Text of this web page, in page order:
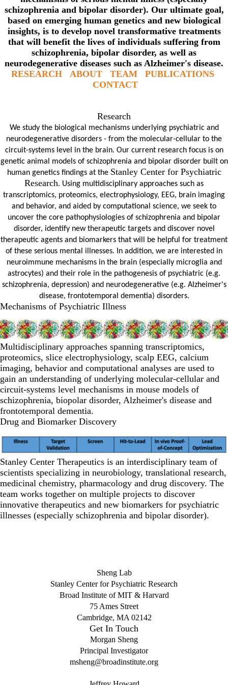
schizophrenia and bipolar disorder). Our ultimate goal,
based on emerging human genetics and new biological
insights, is to develop novel transformative treatments
that will benefit the lives of individuals suffering from
schizophrenia, bipolar disorder, as well as
neurodegenerative diseases such as Alzheimer's disease.
RESEARCH
ABOUT TEAM
PUBLICATIONS
CONTACT
Research
We study the biological mechanisms underlying psychiatric and
neurodegenerative disorders - from the molecular-cellular to the
circuit-systems level in the brain. Our current research focus is on
genetic animal models of schizophrenia and bipolar disorder built on
human genetics findings at the Stanley Center for Psychiatric
Research. Using multidisciplinary approaches such as
transcriptomics, proteomics, electrophysiology, EEG, brain imaging
and behavior, and aided by computational science, we seek to
uncover the core pathophysiologies of schizophrenia and bipolar
disorder, identify new therapeutic targets and discover novel
therapeutic agents and biomarkers that will be helpful for treatment
of these serious mental illnesses. In addition, we are interested in
neuroimmune mechanisms in the brain (especially microglia and
astrocytes) and their role in the pathogenesis of psychiatric (e.g.
schizophrenia, depression) and neurodegenerative (e.g. Alzheimer's
disease, frontotemporal dementia) disorders.
Mechanisms of Psychiatric Illness
Multidisciplinary approaches spanning transcriptomics,
proteomics, slice electrophysiology, scalp EEG, calcium
imaging, behavior and computational analyses are used to
gain an understanding of underlying molecular-cellular and
circuit-systems level mechanisms in mouse models of
schizophrenia, biopolar disorder, Alzheimer's disease and
frontotemporal dementia.
Drug and Biomarker Discovery
Stanley Center Therapeutics is an interdisciplinary team of
scientists specializing in neurobiology, translational research,
medicinal chemistry, pharmacology and drug discovery. The
team works together on multiple projects to discover
innovative therapeutics and new biomarkers for psychiatric
illnesses (especially schizophrenia and bipolar disorder).
Sheng Lab
Stanley Center for Psychiatric Research
Broad Institute of MIT & Harvard
75 Ames Street
Cambridge, MA 02142
Get In Touch
Morgan Sheng
Principal Investigator
msheng@broadinstitute.org